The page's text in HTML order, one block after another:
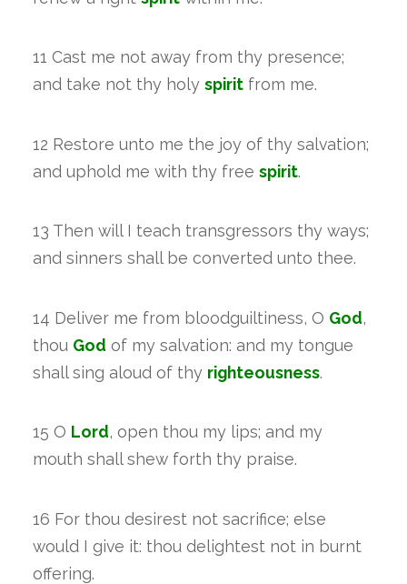
11 Cast me not away from thy presence;
and take not thy holy spiritfrom me.
12 Restore unto me the joy of thy salvation;
and uphold me with thy free spirit.
13 Then will I teach transgressors thy ways;
and sinners shall be converted unto thee.
14 Deliver me from bloodguiltiness, O God,
thou God of my salvation: and my tongue
shall sing aloud of thy righteousness.
15 O Lord, open thou my lips; and my
mouth shall shew forth thy praise.
16 For thou desirest not sacrifice; else
would I give it: thou delightest not in burnt
offering.